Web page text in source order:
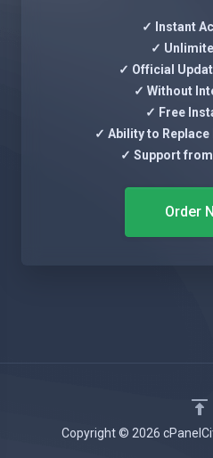
✓ Instant
✓
✓ Official
✓ Without
✓ Free
✓ Ability to
✓ Support
Order
Copyright © 2026